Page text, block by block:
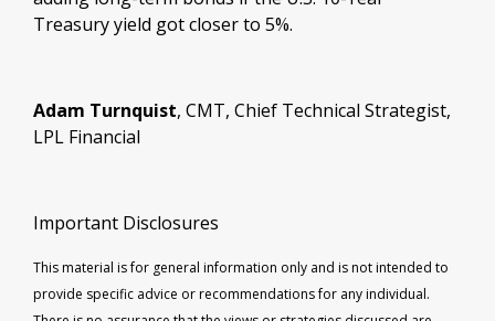
Treasury yield got closer to 5%.
Adam Turnquist, CMT, Chief Technical Strategist,
LPL Financial
Important Disclosures
This material is for general information only and is not intended to
provide specific advice or recommendations for any individual.